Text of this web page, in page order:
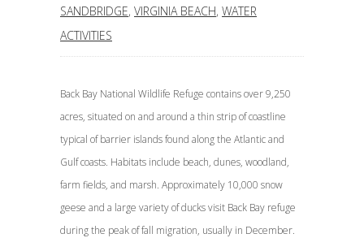
SANDBRIDGE, VIRGINIA BEACH, WATER
ACTIVITIES
Back Bay National Wildlife Refuge contains over 9,250
acres, situated on and around a thin strip of coastline
typical of barrier islands found along the Atlantic and
Gulf coasts. Habitats include beach, dunes, woodland,
farm fields, and marsh. Approximately 10,000 snow
geese and a large variety of ducks visit Back Bay refuge
during the peak of fall migration, usually in December.